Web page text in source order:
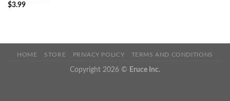
4out of
$3.99
HOME STORE PRIVACY POLICY TERMS AND CONDITIONS
Copyright 2026 © Eruce Inc.